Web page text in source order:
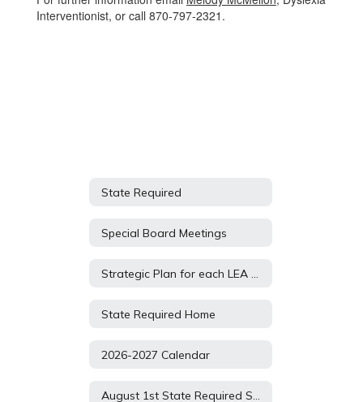
Interventionist, or call 870-797-2321.
State Required
Special Board Meetings
State Required Home
2026-2027 Calendar